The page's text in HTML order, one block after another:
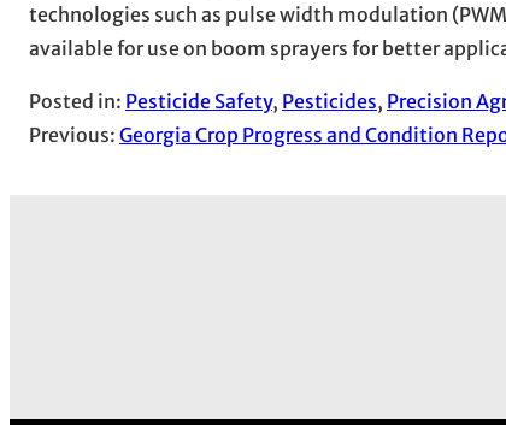
technologies such as pulse width modulation
available for use on boom sprayers for better
Posted in: Pesticide Safety, Pesticides, Precision
Previous: Georgia Crop Progress and Condition